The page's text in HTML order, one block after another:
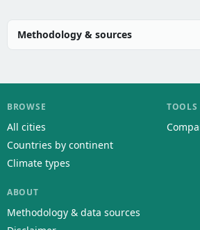
Methodology & sources
BROWSE
All cities
Countries by continent
Climate types
TOOLS
ABOUT
Methodology & data sources